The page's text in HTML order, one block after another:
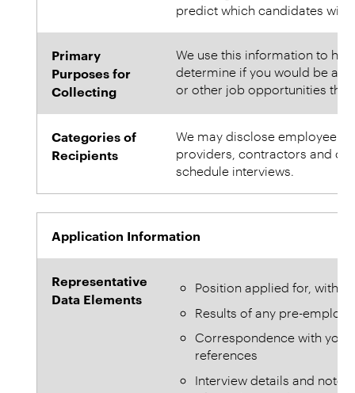
predict which candidates will
Primary
Purposes for
Collecting
We use this information to
determine if you would be a
or other job opportunities that
Categories of
Recipients
We may disclose employee
providers, contractors and
schedule interviews.
Application Information
Representative
Data Elements
Position applied for, with
Results of any pre-
Correspondence with you
references
Interview details and